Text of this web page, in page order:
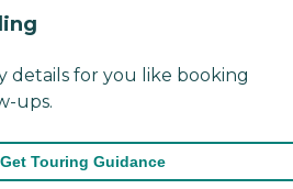
details for you like booking
ups.
Get Touring Guidance